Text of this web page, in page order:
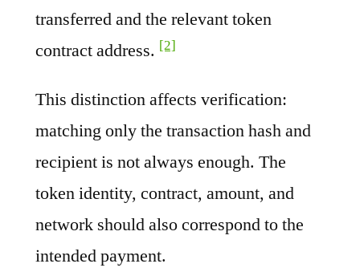
transferred and the relevant token
contract address. [2]
This distinction affects verification:
matching only the transaction hash and
recipient is not always enough. The
token identity, contract, amount, and
network should also correspond to the
intended payment.